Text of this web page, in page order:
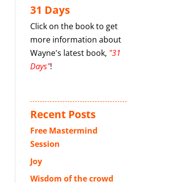
31 Days
Click on the book to get
more information about
Wayne's latest book, "31
Days"!
Recent Posts
Free Mastermind
Session
Joy
Wisdom of the crowd